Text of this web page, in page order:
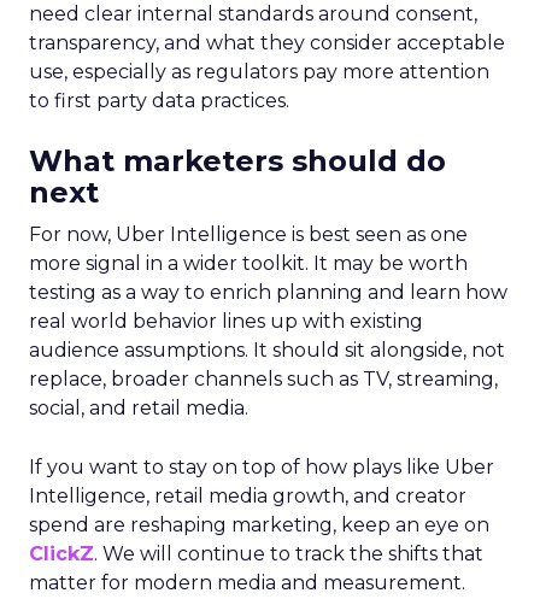
need clear internal standards around consent,
transparency, and what they consider acceptable
use, especially as regulators pay more attention
to first party data practices.
What marketers should do
next
For now, Uber Intelligence is best seen as one
more signal in a wider toolkit. It may be worth
testing as a way to enrich planning and learn how
real world behavior lines up with existing
audience assumptions. It should sit alongside, not
replace, broader channels such as TV, streaming,
social, and retail media.
If you want to stay on top of how plays like Uber
Intelligence, retail media growth, and creator
spend are reshaping marketing, keep an eye on
ClickZ. We will continue to track the shifts that
matter for modern media and measurement.